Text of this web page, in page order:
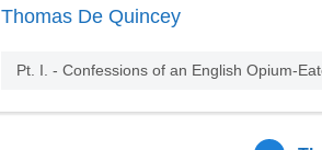
Thomas De Quincey
Pt. I. - Confessions of an English Opium-